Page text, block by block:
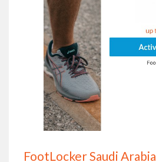
FootLocker Saudi Arabia